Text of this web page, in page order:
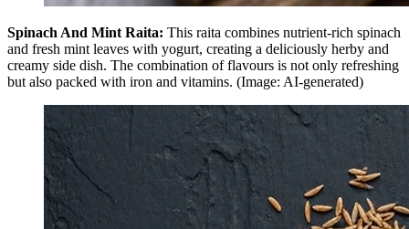
Spinach And Mint Raita: This raita combines nutrient-rich spinach
and fresh mint leaves with yogurt, creating a deliciously herby and
creamy side dish. The combination of flavours is not only refreshing
but also packed with iron and vitamins. (Image: AI-generated)